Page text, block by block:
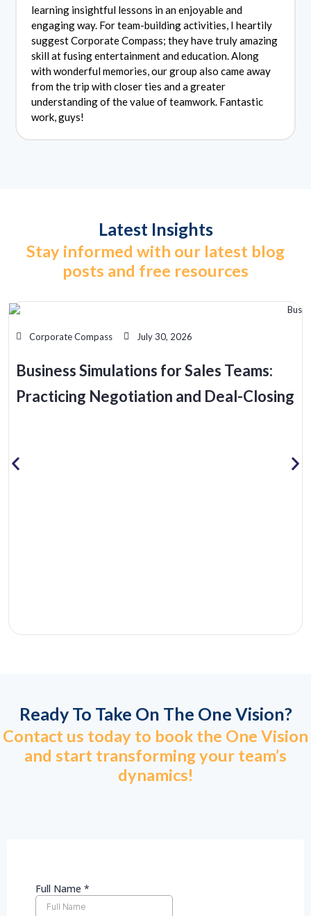
learning insightful lessons in an enjoyable and
engaging way. For team-building activities, I heartily
suggest Corporate Compass; they have truly amazing
skill at fusing entertainment and education. Along
with wonderful memories, our group also came away
from the trip with closer ties and a greater
understanding of the value of teamwork. Fantastic
work, guys!
Latest Insights
Stay informed with our latest blog
posts and free resources
Corporate Compass July 30, 2026
Business Simulations for Sales Teams:
Practicing Negotiation and Deal-Closing
Ready To Take On The One Vision?
Contact us today to book the One Vision
and start transforming your team’s
dynamics!